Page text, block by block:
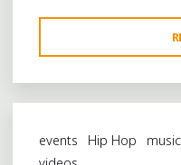
events Hip Hop music